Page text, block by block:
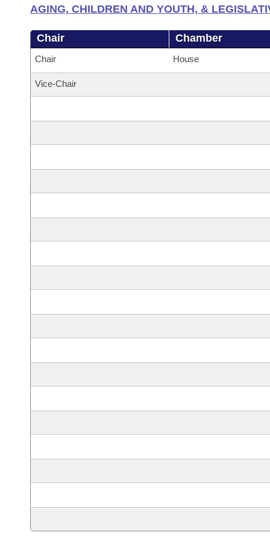
AGING, CHILDREN AND YOUTH, &
Chair Chamber
Chair House
Vice-Chair